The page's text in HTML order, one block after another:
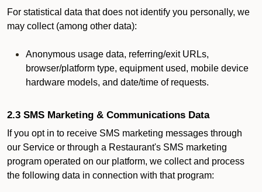
For statistical data that does not identify you personally, we
may collect (among other data):
Anonymous usage data, referring/exit URLs,
browser/platform type, equipment used, mobile device
hardware models, and date/time of requests.
2.3 SMS Marketing & Communications Data
If you opt in to receive SMS marketing messages through
our Service or through a Restaurant's SMS marketing
program operated on our platform, we collect and process
the following data in connection with that program: